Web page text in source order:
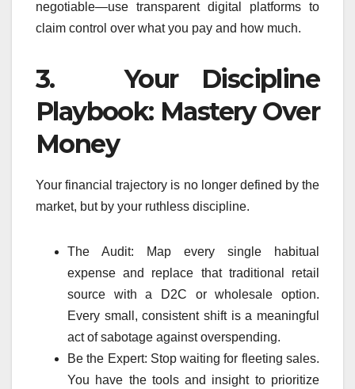
negotiable—use transparent digital platforms to
claim control over what you pay and how much.
3. Your Discipline
Playbook: Mastery Over
Money
Your financial trajectory is no longer defined by the
market, but by your ruthless discipline.
The Audit: Map every single habitual
expense and replace that traditional retail
source with a D2C or wholesale option.
Every small, consistent shift is a meaningful
act of sabotage against overspending.
Be the Expert: Stop waiting for fleeting sales.
You have the tools and insight to prioritize